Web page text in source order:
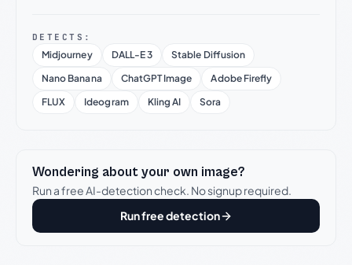
DETECTS:
Midjourney DALL-E 3
Stable Diffusion
Nano Banana
ChatGPT Image
Adobe Firefly
FLUX
Ideogram Kling AI Sora
Wondering about your own image?
Run a free AI-detection check. No signup required.
Run free detection